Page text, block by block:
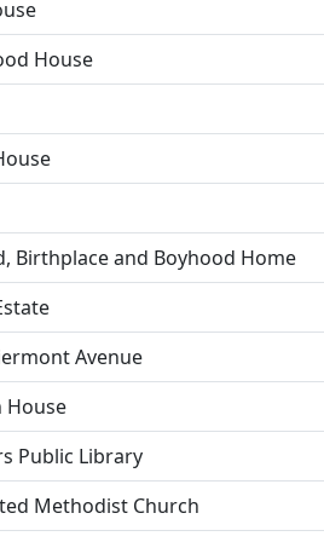
House
Birthplace and Boyhood Home
Avenue
House
Public Library
Methodist Church